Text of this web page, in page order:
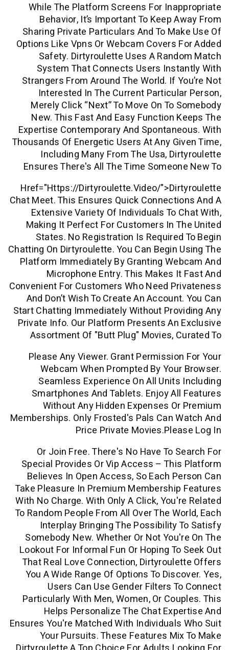
While The Platform Screens For
Behavior, It’s Important To Keep
Sharing Private Particulars And To
Options Like Vpns Or Webcam Covers
Safety. Dirtyroulette Uses A
System That Connects Users
Strangers From Around The World. If
Interested In The Current
Merely Click “next” To Move On To
New. This Fast And Easy Function
Expertise Contemporary And
Thousands Of Energetic Users At Any
Including Many From The Usa,
Ensures There's All The Time
Href="https://dirtyroulette.video/
Chat Meet. This Ensures Quick
Extensive Variety Of Individuals To
Making It Perfect For Customers In
States. No Registration Is
Chatting On Dirtyroulette. You Can Begin
Platform Immediately By Granting
Microphone Entry. This Makes
Convenient For Customers Who Need
And Don’t Wish To Create An
Start Chatting Immediately Without
Private Info. Our Platform Presents
Assortment Of "butt Plug" Movies,
Please Any Viewer. Grant
Webcam When Prompted By
Seamless Experience On All
Smartphones And Tablets. Enjoy
Without Any Hidden Expenses
Memberships. Only Frosted's Pals Can
Price Private
Or Join Free. There's No Have To
Special Provides Or Vip Access –
Believes In Open Access, So Each
Take Pleasure In Premium
With No Charge. With Only A Click,
To Random People From All Over The
Interplay Bringing The Possibility
Somebody New. Whether Or Not
Lookout For Informal Fun Or Hoping
That Real Love Connection,
You A Wide Range Of Options To
Users Can Use Gender Filters
Particularly With Men, Women, Or
Helps Personalize The Chat
Ensures You're Matched With
Your Pursuits. These Features